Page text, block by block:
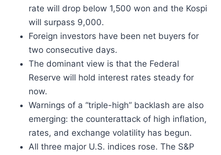
rate will drop below 1,500 won and the Kospi
will surpass 9,000.
Foreign investors have been net buyers for
two consecutive days.
The dominant view is that the Federal
Reserve will hold interest rates steady for
now.
Warnings of a “triple-high” backlash are also
emerging: the counterattack of high inflation,
rates, and exchange volatility has begun.
All three major U.S. indices rose. The S&P